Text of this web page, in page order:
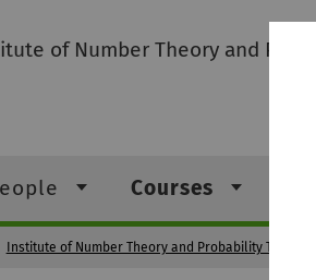
of Number Theory and
Courses
Institute of Number Theory and Probability Theory